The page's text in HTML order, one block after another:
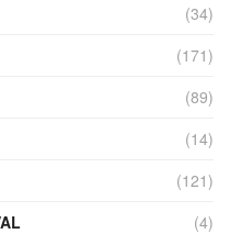
(34)
(171)
(89)
(14)
(121)
(4)